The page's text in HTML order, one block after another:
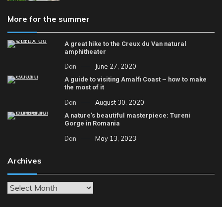
More for the summer
A great hike to the Creux du Van natural
amphitheater
Dan June 27, 2020
A guide to visiting Amalfi Coast – how to make
the most of it
Dan August 30, 2020
A nature’s beautiful masterpiece: Tureni
Gorge in Romania
Dan May 13, 2023
Archives
Archives